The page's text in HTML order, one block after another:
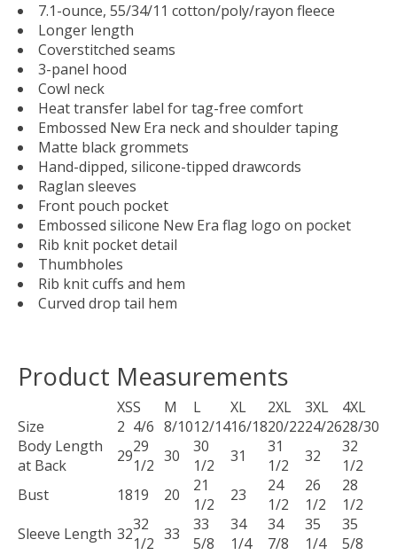
7.1-ounce, 55/34/11 cotton/poly/rayon fleece
Longer length
Coverstitched seams
3-panel hood
Cowl neck
Heat transfer label for tag-free comfort
Embossed New Era neck and shoulder taping
Matte black grommets
Hand-dipped, silicone-tipped drawcords
Raglan sleeves
Front pouch pocket
Embossed silicone New Era flag logo on pocket
Rib knit pocket detail
Thumbholes
Rib knit cuffs and hem
Curved drop tail hem
Product Measurements
XSS M L XL 2XL 3XL
4XL
Size
2 4/6 8/1012/1416/1820/2224/2628/30
Body Length
at Back
2929
1/2 30
30
1/2
31
31
1/2
32
32
1/2
Bust
1819 20
21
1/2
23
24
1/2
26
1/2
28
1/2
Sleeve Length 3232
1/2 33
33
5/8
34
1/4
34
7/8
35
1/4
35
5/8